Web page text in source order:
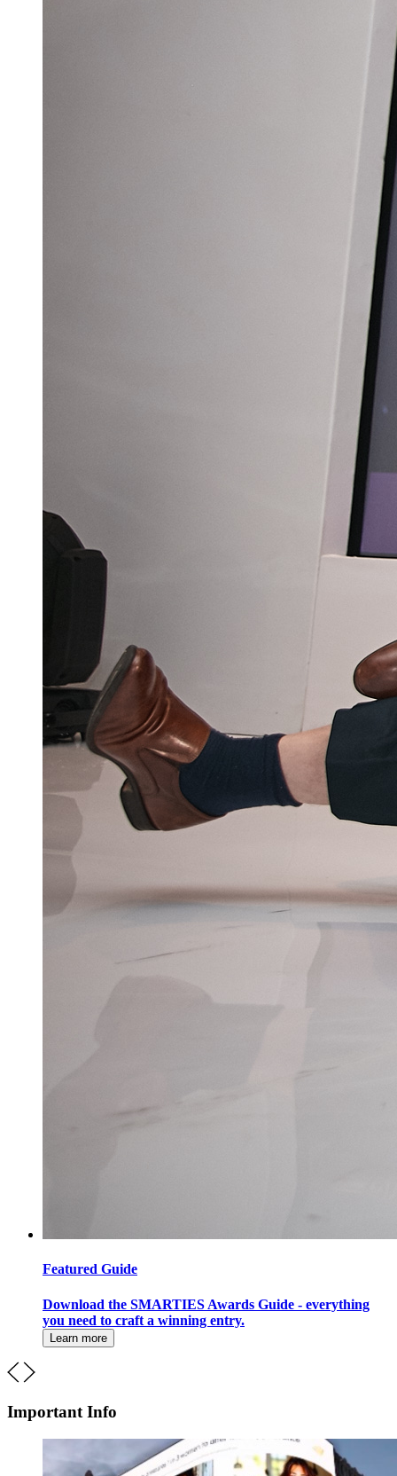
Featured Guide
Download the SMARTIES Awards Guide - everything
you need to craft a winning entry.
Learn more
Important Info